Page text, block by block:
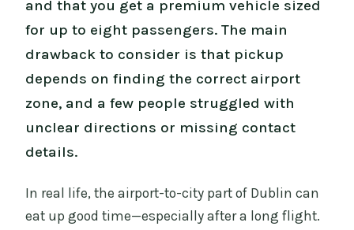
and that you get a premium vehicle sized
for up to eight passengers. The main
drawback to consider is that pickup
depends on finding the correct airport
zone, and a few people struggled with
unclear directions or missing contact
details.
In real life, the airport-to-city part of Dublin can
eat up good time—especially after a long flight.